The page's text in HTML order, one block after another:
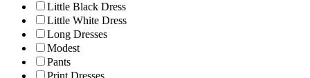
Little Black Dress
Little White Dress
Long Dresses
Modest
Pants